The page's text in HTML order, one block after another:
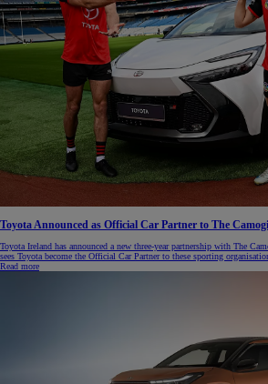
Toyota Announced as Official Car Partner to The
Toyota Ireland has announced a new three-year partnership with The
sees Toyota become the Official Car Partner to these sporting
Read more